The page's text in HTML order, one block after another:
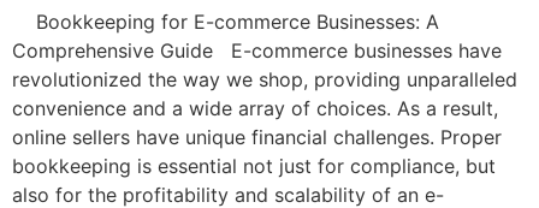
Bookkeeping for E-commerce Businesses: A
Comprehensive Guide E-commerce businesses have
revolutionized the way we shop, providing unparalleled
convenience and a wide array of choices. As a result,
online sellers have unique financial challenges. Proper
bookkeeping is essential not just for compliance, but
also for the profitability and scalability of an e-